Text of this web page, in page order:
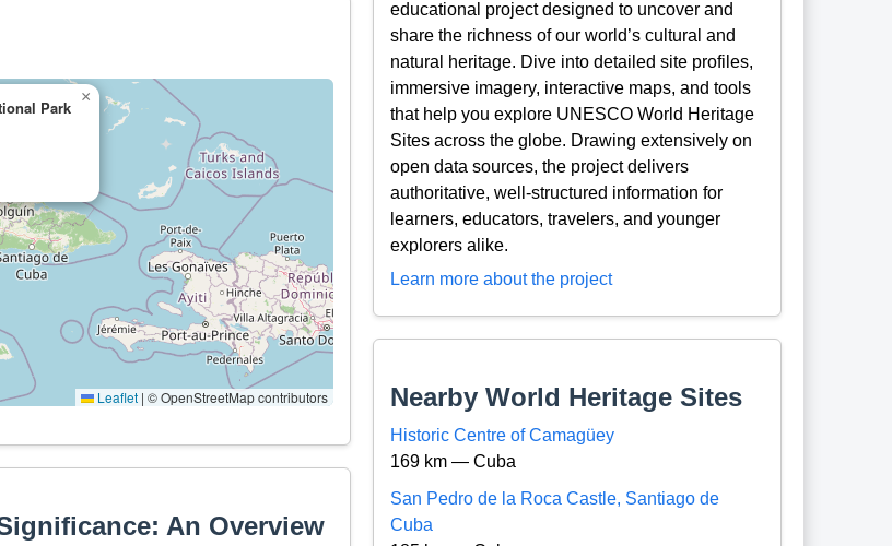
Park
×
Leaflet | © OpenStreetMap contributors
An Overview
educational project designed to uncover and
share the richness of our world’s cultural and
natural heritage. Dive into detailed site profiles,
immersive imagery, interactive maps, and tools
that help you explore UNESCO World Heritage
Sites across the globe. Drawing extensively on
open data sources, the project delivers
authoritative, well-structured information for
learners, educators, travelers, and younger
explorers alike.
Learn more about the project
Nearby World Heritage Sites
Historic Centre of Camagüey
169 km — Cuba
San Pedro de la Roca Castle, Santiago de
Cuba